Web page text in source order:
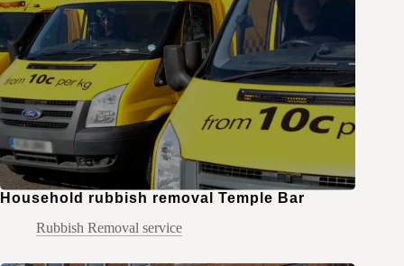
Household rubbish removal Temple Bar
Rubbish Removal service